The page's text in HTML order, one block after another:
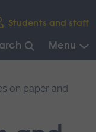
Students and staff
Menu